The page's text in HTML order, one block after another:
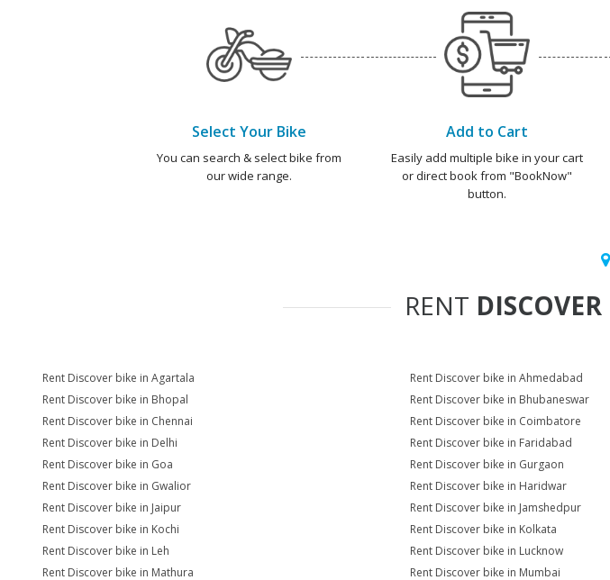
Select Your Bike
You can search & select bike from
our wide range.
Add to Cart
Easily add multiple bike in your cart
or direct book from "BookNow"
button.
RENT DISCOVER
Rent Discover bike in Agartala Rent Discover bike in Ahmedabad
Rent Discover bike in Bhopal
Rent Discover bike in Bhubaneswar
Rent Discover bike in Chennai
Rent Discover bike in Coimbatore
Rent Discover bike in Delhi
Rent Discover bike in Faridabad
Rent Discover bike in Goa
Rent Discover bike in Gurgaon
Rent Discover bike in Gwalior
Rent Discover bike in Haridwar
Rent Discover bike in Jaipur
Rent Discover bike in Jamshedpur
Rent Discover bike in Kochi
Rent Discover bike in Kolkata
Rent Discover bike in Leh
Rent Discover bike in Lucknow
Rent Discover bike in Mathura
Rent Discover bike in Mumbai